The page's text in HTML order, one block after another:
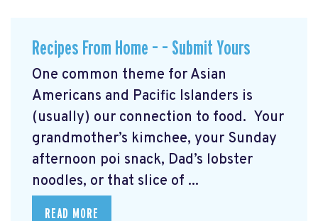
Recipes From Home – – Submit Yours
One common theme for Asian
Americans and Pacific Islanders is
(usually) our connection to food. Your
grandmother’s kimchee, your Sunday
afternoon poi snack, Dad’s lobster
noodles, or that slice of ...
READ MORE